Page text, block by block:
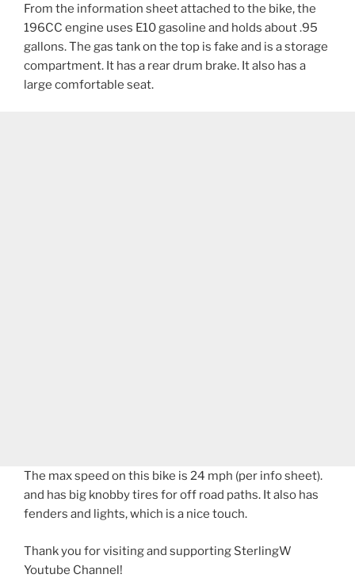
From the information sheet attached to the bike, the
196CC engine uses E10 gasoline and holds about .95
gallons. The gas tank on the top is fake and is a storage
compartment. It has a rear drum brake. It also has a
large comfortable seat.
The max speed on this bike is 24 mph (per info sheet).
and has big knobby tires for off road paths. It also has
fenders and lights, which is a nice touch.
Thank you for visiting and supporting SterlingW
Youtube Channel!